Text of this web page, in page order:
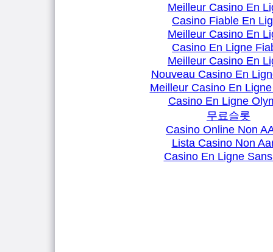
Meilleur Casino En
Casino Fiable En
Meilleur Casino En
Casino En Ligne
Meilleur Casino En
Nouveau Casino En
Meilleur Casino En
Casino En Ligne
무료슬롯
Casino Online Non
Lista Casino Non
Casino En Ligne